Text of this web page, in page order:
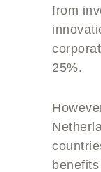
from
25%.